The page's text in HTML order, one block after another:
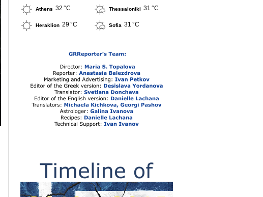
Athens 32 °C Thessaloniki 31 °C
Heraklion 29 °C Sofia 31 °C